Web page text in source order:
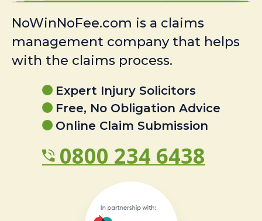
NoWinNoFee.com is a claims
management company that helps
with the claims process.
Expert Injury Solicitors
Free, No Obligation Advice
Online Claim Submission
0800 234 6438